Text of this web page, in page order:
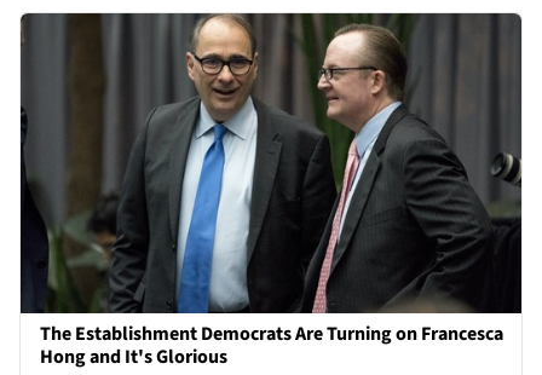
The Establishment Democrats Are Turning on Francesca
Hong and It's Glorious